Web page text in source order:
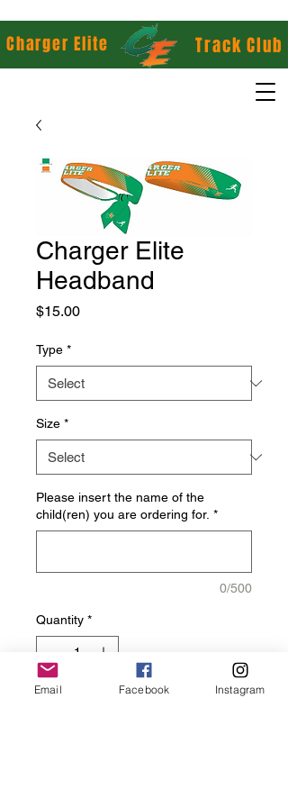
Charger Elite Track Club
Charger Elite
Headband
$15.00Price
Type *
Size *
Please insert the name of the
child(ren) you are ordering for. *
0/500
Quantity *
Email Facebook Instagram